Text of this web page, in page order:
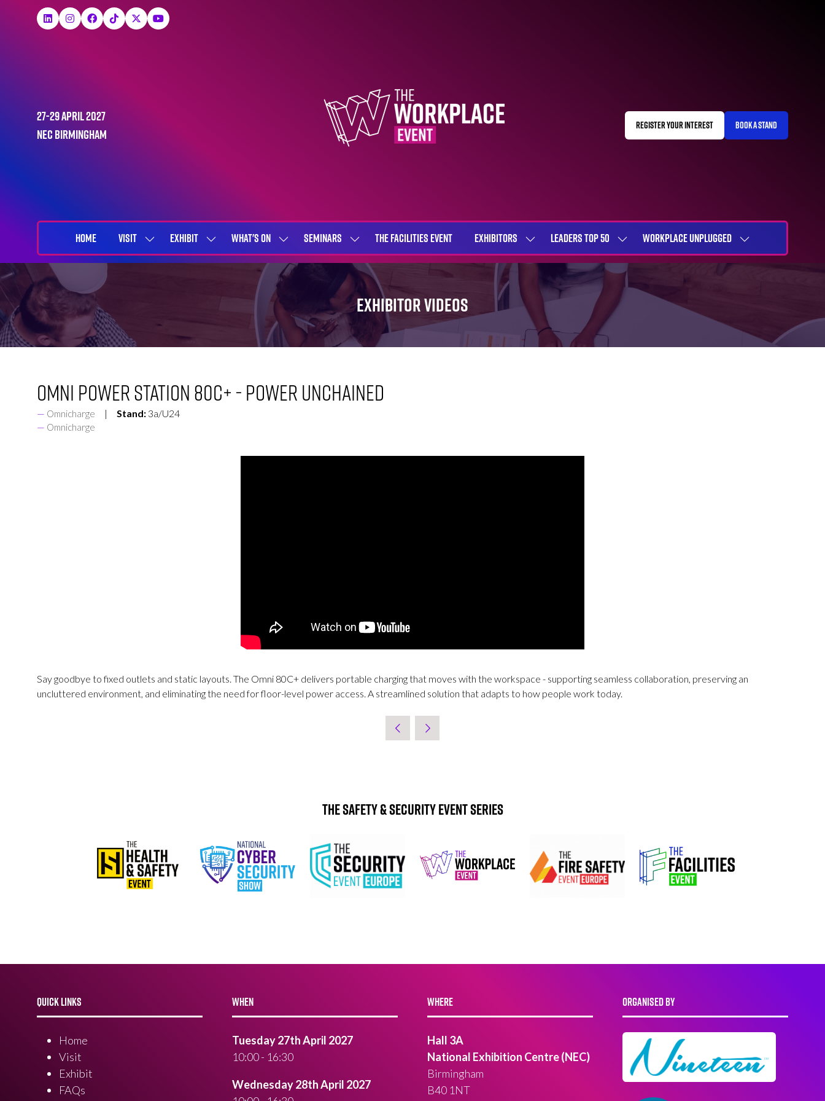
27-29 April 2027
NEC Birmingham
REGISTER YOUR INTEREST
(OPENS
BOOK A STAND
(OPENS
HOME VISIT
SHOW
SUBMENU
EXHIBIT
SHOW
SUBMENU
WHAT'S ON
SHOW
SUBMENU
FOR:
WHAT'S
ON
SEMINARS
SHOW
SUBMENU
FOR:
SEMINARS
THE FACILITIES EVENT EXHIBITORS
SHOW
SUBMENU
EXHIBITORS
LEADERS TOP 50
SHOW
SUBMENU
FOR:
LEADERS
TOP
WORKPLACE UNPLUGGED
SHOW
SUBMENU
EXHIBITOR VIDEOS
Omni Power Station 80C+ - Power Unchained
Omnicharge Stand: 3a/U24
Omnicharge
Say goodbye to fixed outlets and static layouts. The Omni 80C+ delivers portable charging that moves with the workspace - supporting seamless collaboration, preserving an
uncluttered environment, and eliminating the need for floor-level power access. A streamlined solution that adapts to how people work today.
The Safety & Security Event Series
QUICK LINKS
Home
Visit
Exhibit
FAQs
WHEN
Tuesday 27th April 2027
10:00 - 16:30
Wednesday 28th April 2027
WHERE
Hall 3A
National Exhibition Centre (NEC)
Birmingham
B40 1NT
ORGANISED BY